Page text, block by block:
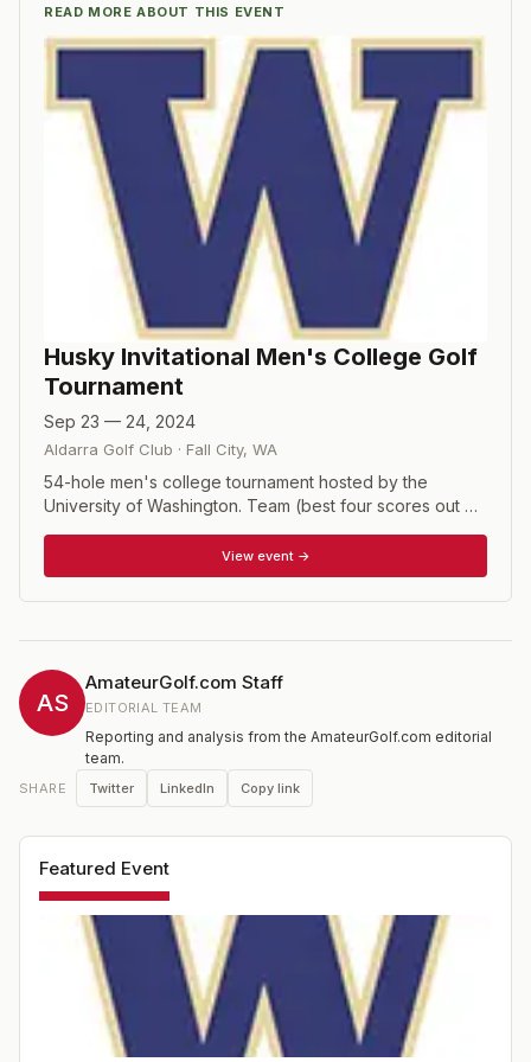
READ MORE ABOUT THIS EVENT
Husky Invitational Men's College Golf
Tournament
Sep 23 — 24, 2024
Aldarra Golf Club · Fall City, WA
54-hole men's college tournament hosted by the
University of Washington. Team (best four scores out of
View event →
AS
AmateurGolf.com Staff
EDITORIAL TEAM
Reporting and analysis from the AmateurGolf.com editorial
team.
SHARE Twitter LinkedIn Copy link
Featured Event